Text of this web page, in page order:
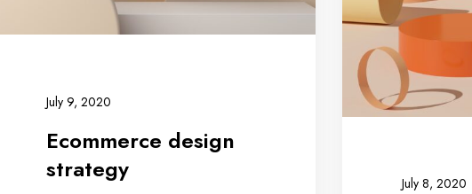
July 9, 2020
Ecommerce design
strategy
July 8, 2020